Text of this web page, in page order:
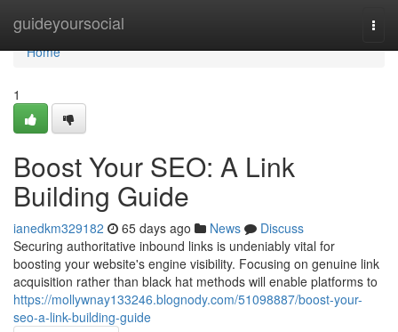
guideyoursocial
Home
Home
1
Boost Your SEO: A Link
Building Guide
ianedkm329182 65 days ago News
Discuss
Securing authoritative inbound links is undeniably vital for
boosting your website's engine visibility. Focusing on genuine link
acquisition rather than black hat methods will enable platforms to
https://mollywnay133246.blognody.com/51098887/boost-your-
seo-a-link-building-guide